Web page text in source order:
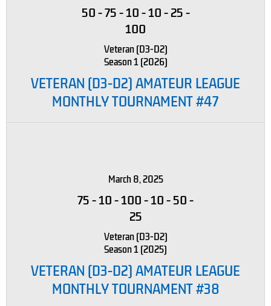
50-75-10-10-25-
100
Veteran (D3-D2)
Season 1 (2026)
VETERAN (D3-D2) AMATEUR LEAGUE
MONTHLY TOURNAMENT #47
March 8, 2025
75-10-100-10-50-
25
Veteran (D3-D2)
Season 1 (2025)
VETERAN (D3-D2) AMATEUR LEAGUE
MONTHLY TOURNAMENT #38